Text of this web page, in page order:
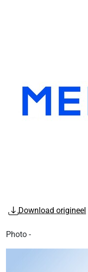
Download origineel
Photo -